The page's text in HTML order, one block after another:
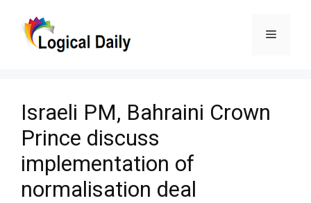
Menu
Israeli PM, Bahraini Crown
Prince discuss
implementation of
normalisation deal